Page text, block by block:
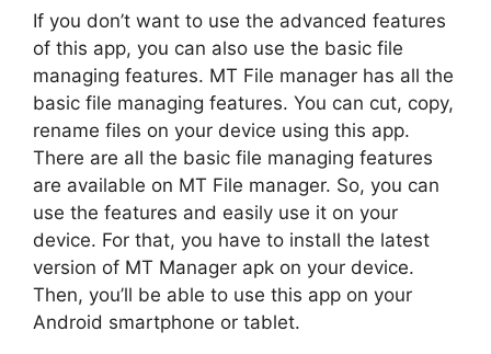
If you don’t want to use the advanced features
of this app, you can also use the basic file
managing features. MT File manager has all the
basic file managing features. You can cut, copy,
rename files on your device using this app.
There are all the basic file managing features
are available on MT File manager. So, you can
use the features and easily use it on your
device. For that, you have to install the latest
version of MT Manager apk on your device.
Then, you’ll be able to use this app on your
Android smartphone or tablet.